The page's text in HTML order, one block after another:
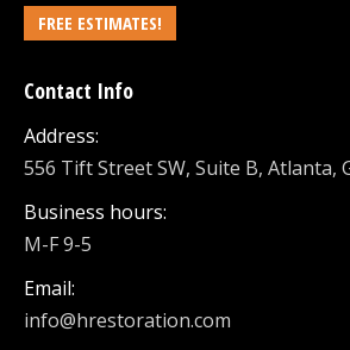
FREE ESTIMATES!
Contact Info
Address:
556 Tift Street SW, Suite B, Atlanta,
Business hours:
M-F 9-5
Email:
info@hrestoration.com